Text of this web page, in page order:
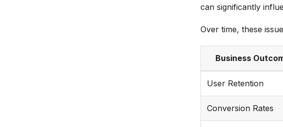
can significantly
Over time, these
Business
User Retention
Conversion Rates